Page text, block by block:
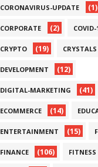
CORONAVIRUS-UPDATE (1)
CORPORATE (2) COVID-
CRYPTO (19) CRYSTALS
DEVELOPMENT (12)
DIGITAL-MARKETING (41)
ECOMMERCE (14)
ENTERTAINMENT (15)
FINANCE (106) FITNESS